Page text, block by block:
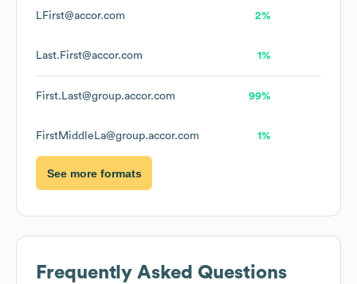
LFirst@accor.com 2%
Last.First@accor.com 1%
First.Last@group.accor.com 99%
FirstMiddleLa@group.accor.com 1%
See more formats
Frequently Asked Questions